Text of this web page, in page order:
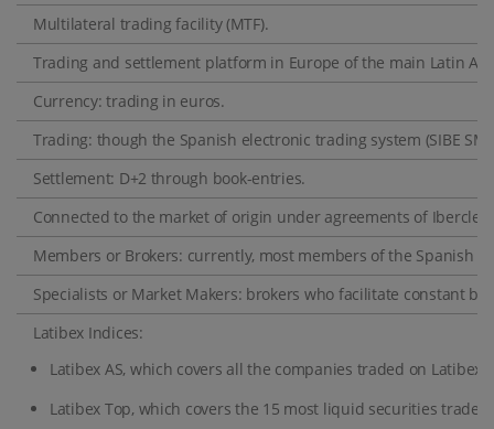
Multilateral trading facility (MTF).
Trading and settlement platform in Europe of the main Latin
Currency: trading in euros.
Trading: though the Spanish electronic trading system (SIBE
Settlement: D+2 through book-entries.
Connected to the market of origin under agreements of
Members or Brokers: currently, most members of the Spanish
Specialists or Market Makers: brokers who facilitate constant
Latibex Indices:
Latibex AS, which covers all the companies traded on Latibex.
Latibex Top, which covers the 15 most liquid securities traded